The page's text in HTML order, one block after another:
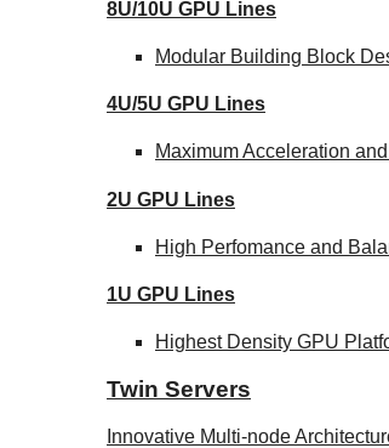
8U/10U GPU Lines
Modular Building Block
4U/5U GPU Lines
Maximum Acceleration
2U GPU Lines
High Perfomance and
1U GPU Lines
Highest Density GPU
Twin Servers
Innovative Multi-node